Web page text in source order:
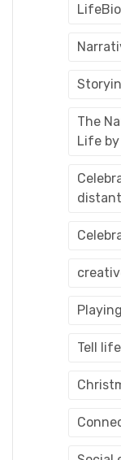
The
Life by
distant
Tell